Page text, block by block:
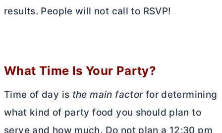
results. People will not call to RSVP!
What Time Is Your Party?
Time of day is the main factorfor determining
what kind of party food you should plan to
serve and how much. Do not plan a 12:30 pm